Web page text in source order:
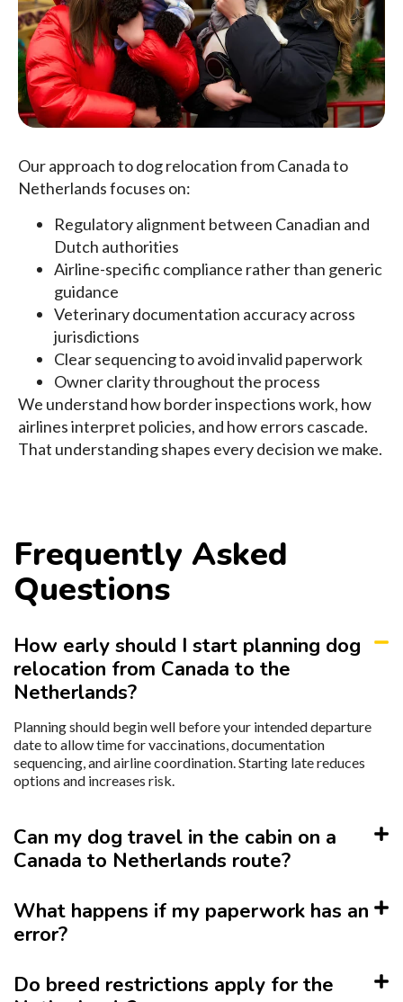
Our approach to dog relocation from Canada to
Netherlands focuses on:
Regulatory alignment between Canadian and
Dutch authorities
Airline-specific compliance rather than generic
guidance
Veterinary documentation accuracy across
jurisdictions
Clear sequencing to avoid invalid paperwork
Owner clarity throughout the process
We understand how border inspections work, how
airlines interpret policies, and how errors cascade.
That understanding shapes every decision we make.
Frequently Asked
Questions
How early should I start planning dog
relocation from Canada to the
Netherlands?
Planning should begin well before your intended departure
date to allow time for vaccinations, documentation
sequencing, and airline coordination. Starting late reduces
options and increases risk.
Can my dog travel in the cabin on a
Canada to Netherlands route?
What happens if my paperwork has an
error?
Do breed restrictions apply for the